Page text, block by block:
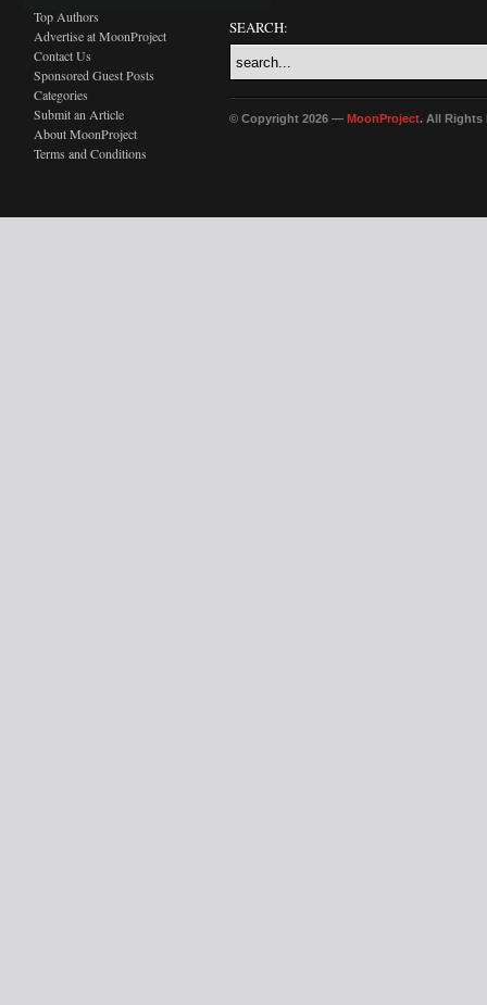
Top Authors
Advertise at MoonProject
Contact Us
Sponsored Guest Posts
Categories
Submit an Article
About MoonProject
Terms and Conditions
SEARCH:
© Copyright 2026 — MoonProject. All Rights